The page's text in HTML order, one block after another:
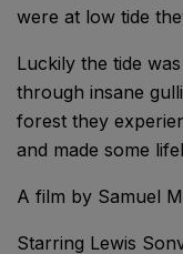
were at low tide
Luckily the tide
through insane
forest they
and made some
A film by Samuel
Starring Lewis